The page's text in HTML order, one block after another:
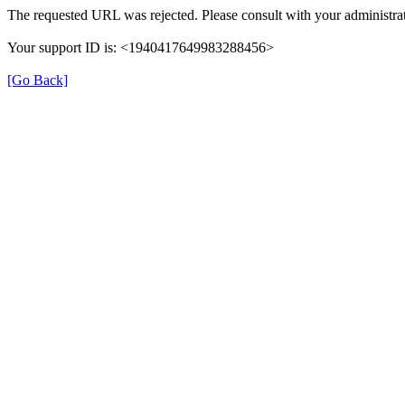
The requested URL was rejected. Please consult with your
Your support ID is: <1940417649983288456>
[Go Back]